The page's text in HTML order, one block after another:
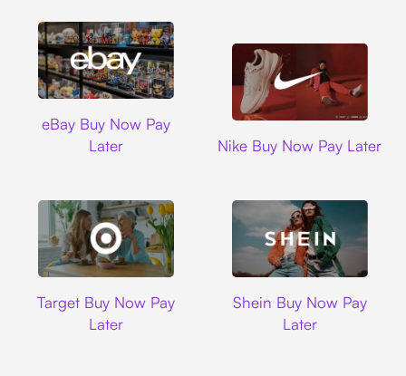
eBay Buy Now Pay
Later
Nike Buy Now Pay Later
Target Buy Now Pay
Later
Shein Buy Now Pay
Later